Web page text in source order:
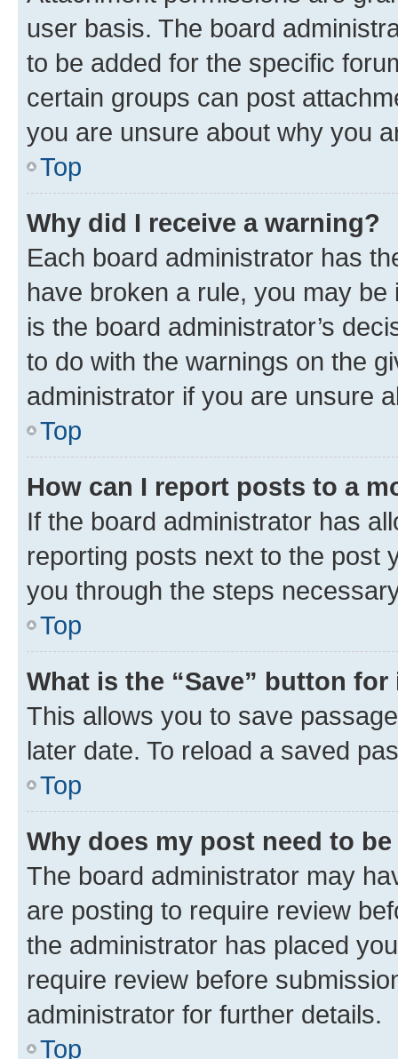
user basis. The board
to be added for the specific
certain groups can post
you are unsure about why you
Top
Why did I receive a warning?
Each board administrator has
have broken a rule, you may
is the board administrator’s
to do with the warnings on the
administrator if you are unsure
Top
How can I report posts to a
If the board administrator has
reporting posts next to the post
you through the steps
Top
What is the “Save” button
This allows you to save
later date. To reload a saved
Top
Why does my post need to
The board administrator may
are posting to require review
the administrator has placed
require review before
administrator for further details.
Top